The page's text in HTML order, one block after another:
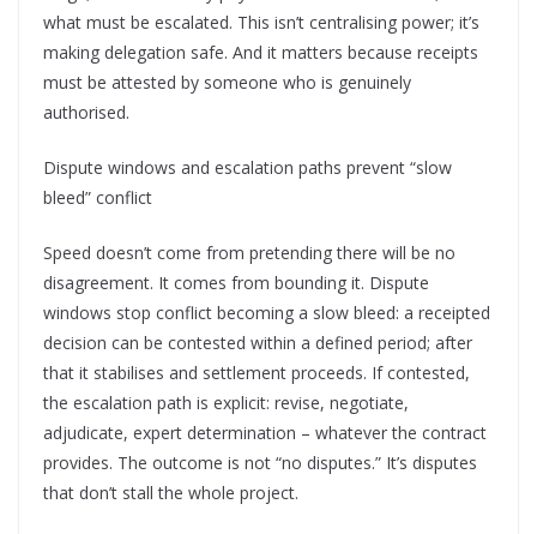
what must be escalated. This isn’t centralising power; it’s
making delegation safe. And it matters because receipts
must be attested by someone who is genuinely
authorised.
Dispute windows and escalation paths prevent “slow
bleed” conflict
Speed doesn’t come from pretending there will be no
disagreement. It comes from bounding it. Dispute
windows stop conflict becoming a slow bleed: a receipted
decision can be contested within a defined period; after
that it stabilises and settlement proceeds. If contested,
the escalation path is explicit: revise, negotiate,
adjudicate, expert determination – whatever the contract
provides. The outcome is not “no disputes.” It’s disputes
that don’t stall the whole project.